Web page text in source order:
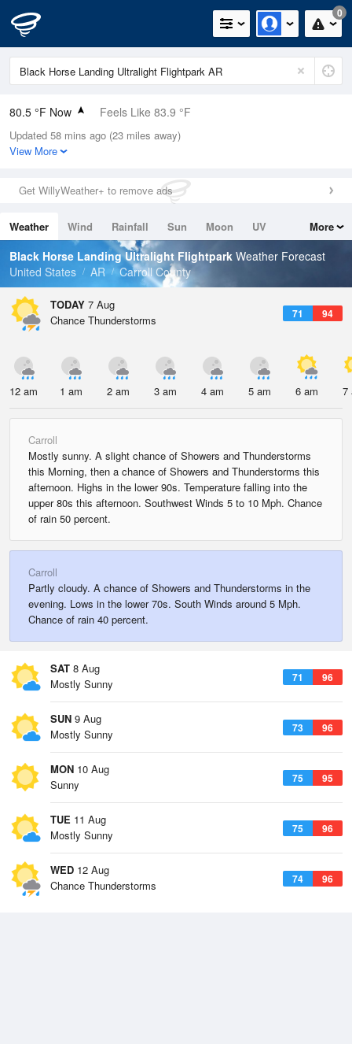
0
80.5 °F Now Feels Like 83.9 °F
Relative Humidity
66%
0in (0in Last Hour)
Wind
Dew Point
67.9 °F
Pressure
Updated 58 mins ago (23 miles away)
View More
Get WillyWeather+ to remove ads
Weather Wind Rainfall Sun Moon
UV
Tides
Swell
More
Black Horse Landing Ultralight Flightpark Weather Forecast
United States
AR Carroll County
TODAY 7 Aug
71 94
Chance Thunderstorms
12 am 1 am 2 am 3 am 4 am 5 am 6 am 7
Carroll
Mostly sunny. A slight chance of Showers and Thunderstorms
this Morning, then a chance of Showers and Thunderstorms this
afternoon. Highs in the lower 90s. Temperature falling into the
upper 80s this afternoon. Southwest Winds 5 to 10 Mph. Chance
of rain 50 percent.
Carroll
Partly cloudy. A chance of Showers and Thunderstorms in the
evening. Lows in the lower 70s. South Winds around 5 Mph.
Chance of rain 40 percent.
SAT 8 Aug
71 96
Mostly Sunny
SUN 9 Aug
73 96
Mostly Sunny
MON 10 Aug
75 95
Sunny
TUE 11 Aug
75 96
Mostly Sunny
WED 12 Aug
74 96
Chance Thunderstorms